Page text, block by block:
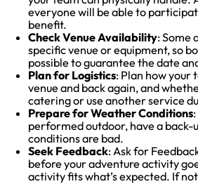
everyone will be able to
benefit.
Check Venue Availability: Some
specific venue or equipment, so
possible to guarantee the date
Plan for Logistics: Plan how your
venue and back again, and
catering or use another service
Prepare for Weather Conditions
performed outdoor, have a back-
conditions are bad.
Seek Feedback: Ask for
before your adventure activity
activity fits what’s expected. If